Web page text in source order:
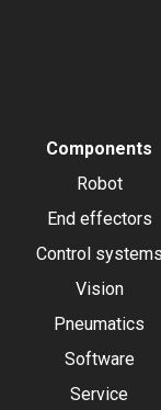
Components
Robot
End effectors
Control systems
Vision
Pneumatics
Software
Service